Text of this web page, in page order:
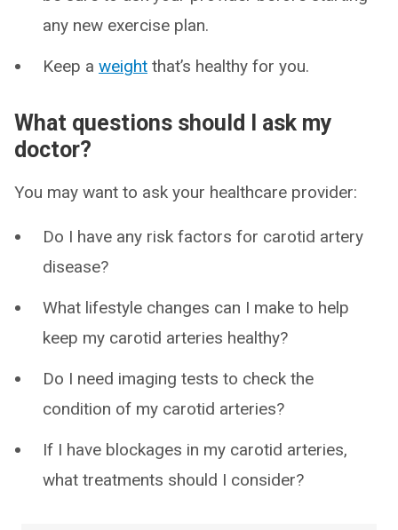
any new exercise plan.
Keep a weight that’s healthy for you.
What questions should I ask my
doctor?
You may want to ask your healthcare provider:
Do I have any risk factors for carotid artery
disease?
What lifestyle changes can I make to help
keep my carotid arteries healthy?
Do I need imaging tests to check the
condition of my carotid arteries?
If I have blockages in my carotid arteries,
what treatments should I consider?